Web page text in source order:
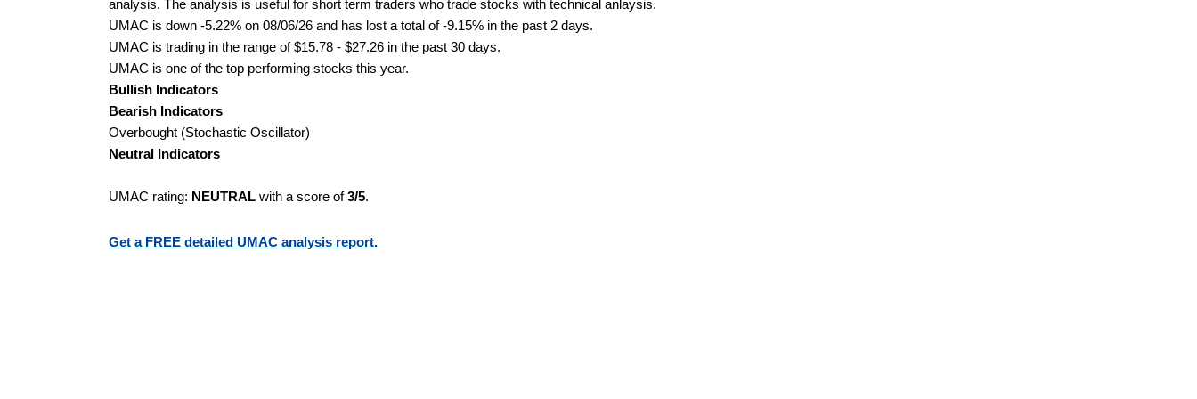
analysis. The analysis is useful for short term traders who trade stocks with technical anlaysis.
UMAC is down -5.22% on 08/06/26 and has lost a total of -9.15% in the past 2 days.
UMAC is trading in the range of $15.78 - $27.26 in the past 30 days.
UMAC is one of the top performing stocks this year.
Bullish Indicators
Bearish Indicators
Overbought (Stochastic Oscillator)
Neutral Indicators
UMAC rating: NEUTRAL with a score of3/5.
Get a FREE detailed UMAC analysis report.